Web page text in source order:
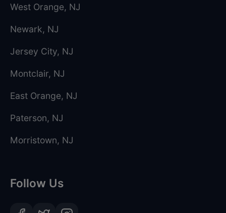
West Orange, NJ
Newark, NJ
Jersey City, NJ
Montclair, NJ
East Orange, NJ
Paterson, NJ
Morristown, NJ
Follow Us